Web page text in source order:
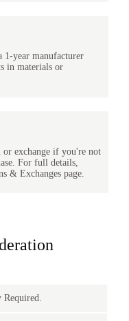
year manufacturer
in materials or
exchange if you're not
For full details,
& Exchanges page.
Required.